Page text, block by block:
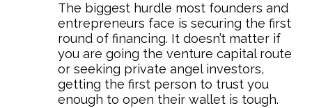
The biggest hurdle most founders and
entrepreneurs face is securing the first
round of financing. It doesn’t matter if
you are going the venture capital route
or seeking private angel investors,
getting the first person to trust you
enough to open their wallet is tough.